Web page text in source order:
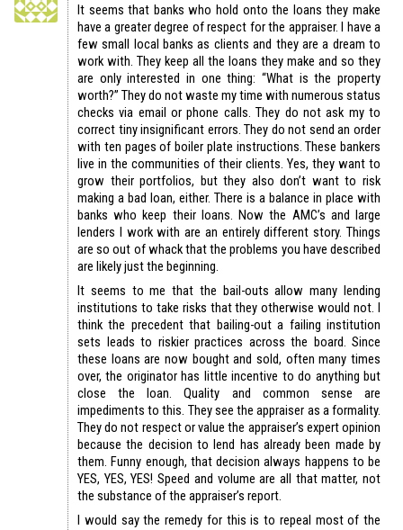
It seems that banks who hold onto the loans they make
have a greater degree of respect for the appraiser. I have a
few small local banks as clients and they are a dream to
work with. They keep all the loans they make and so they
are only interested in one thing: “What is the property
worth?” They do not waste my time with numerous status
checks via email or phone calls. They do not ask my to
correct tiny insignificant errors. They do not send an order
with ten pages of boiler plate instructions. These bankers
live in the communities of their clients. Yes, they want to
grow their portfolios, but they also don’t want to risk
making a bad loan, either. There is a balance in place with
banks who keep their loans. Now the AMC’s and large
lenders I work with are an entirely different story. Things
are so out of whack that the problems you have described
are likely just the beginning.
It seems to me that the bail-outs allow many lending
institutions to take risks that they otherwise would not. I
think the precedent that bailing-out a failing institution
sets leads to riskier practices across the board. Since
these loans are now bought and sold, often many times
over, the originator has little incentive to do anything but
close the loan. Quality and common sense are
impediments to this. They see the appraiser as a formality.
They do not respect or value the appraiser’s expert opinion
because the decision to lend has already been made by
them. Funny enough, that decision always happens to be
YES, YES, YES! Speed and volume are all that matter, not
the substance of the appraiser’s report.
I would say the remedy for this is to repeal most of the